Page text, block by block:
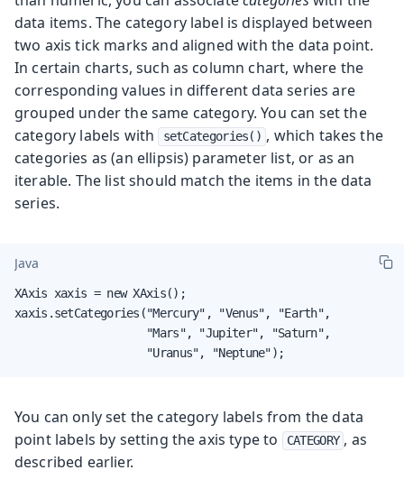
data items. The category label is displayed between
two axis tick marks and aligned with the data point.
In certain charts, such as column chart, where the
corresponding values in different data series are
grouped under the same category. You can set the
category labels with setCategories() , which takes the
categories as (an ellipsis) parameter list, or as an
iterable. The list should match the items in the data
series.
Java
XAxis xaxis = new XAxis();
xaxis.setCategories("Mercury", "Venus", "Earth",
                    "Mars", "Jupiter", "Saturn",
                    "Uranus", "Neptune");
You can only set the category labels from the data
point labels by setting the axis type to
CATEGORY , as
described earlier.